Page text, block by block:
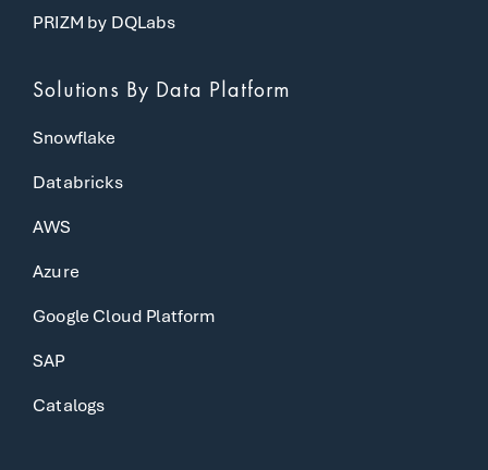
PRIZM by DQLabs
Solutions By Data Platform
Snowflake
Databricks
AWS
Azure
Google Cloud Platform
SAP
Catalogs